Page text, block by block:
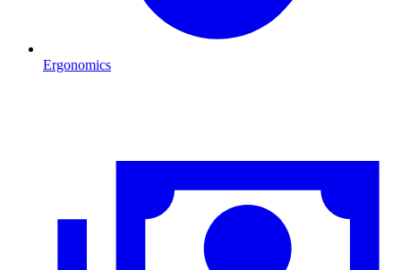
Ergonomics